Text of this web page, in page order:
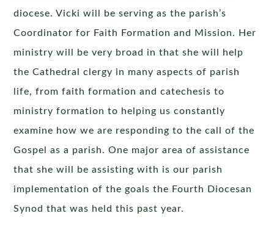
diocese. Vicki will be serving as the parish’s
Coordinator for Faith Formation and Mission. Her
ministry will be very broad in that she will help
the Cathedral clergy in many aspects of parish
life, from faith formation and catechesis to
ministry formation to helping us constantly
examine how we are responding to the call of the
Gospel as a parish. One major area of assistance
that she will be assisting with is our parish
implementation of the goals the Fourth Diocesan
Synod that was held this past year.